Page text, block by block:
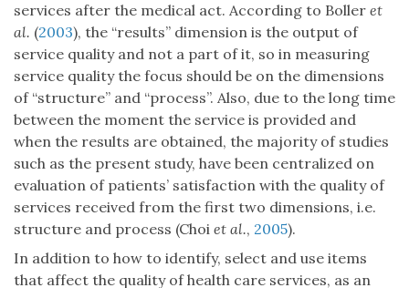
services after the medical act. According to Boller et
al. (2003), the “results” dimension is the output of
service quality and not a part of it, so in measuring
service quality the focus should be on the dimensions
of “structure” and “process”. Also, due to the long time
between the moment the service is provided and
when the results are obtained, the majority of studies
such as the present study, have been centralized on
evaluation of patients’ satisfaction with the quality of
services received from the first two dimensions, i.e.
structure and process (Choi et al., 2005).
In addition to how to identify, select and use items
that affect the quality of health care services, as an